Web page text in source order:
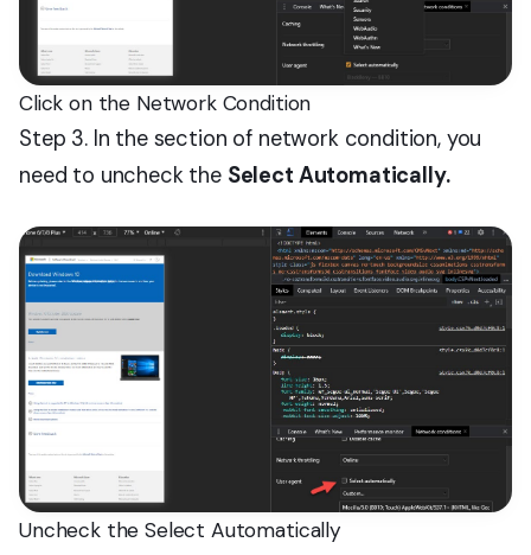
Click on the Network Condition
Step 3. In the section of network condition, you
need to uncheck the Select Automatically.
Uncheck the Select Automatically